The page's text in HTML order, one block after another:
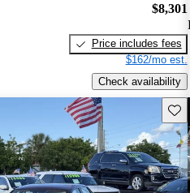
$8,301
Price includes fees
$162/mo est.
Check availability